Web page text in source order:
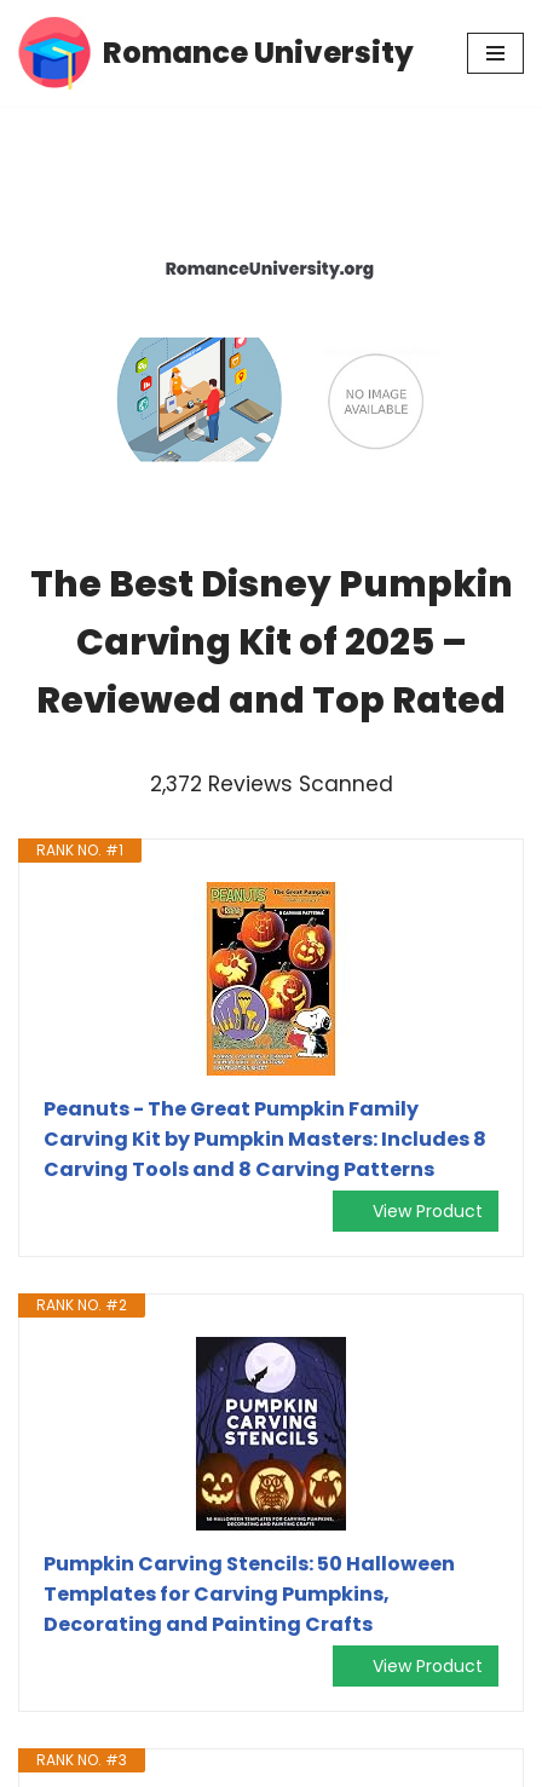
Skip
Romance University
The Best Disney Pumpkin
Carving Kit of 2025 –
Reviewed and Top Rated
2,372 Reviews Scanned
RANK NO. #1
Peanuts - The Great Pumpkin Family
Carving Kit by Pumpkin Masters: Includes 8
Carving Tools and 8 Carving Patterns
View Product
RANK NO. #2
Pumpkin Carving Stencils: 50 Halloween
Templates for Carving Pumpkins,
Decorating and Painting Crafts
View Product
RANK NO. #3